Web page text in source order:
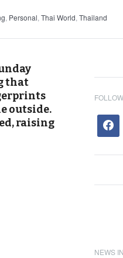
, Personal, Thai World, Thailand
that
outside.
raising
NEWS